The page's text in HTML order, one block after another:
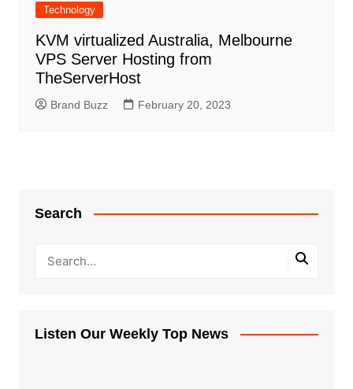
Technology
KVM virtualized Australia, Melbourne
VPS Server Hosting from
TheServerHost
Brand Buzz February 20, 2023
Search
Listen Our Weekly Top News